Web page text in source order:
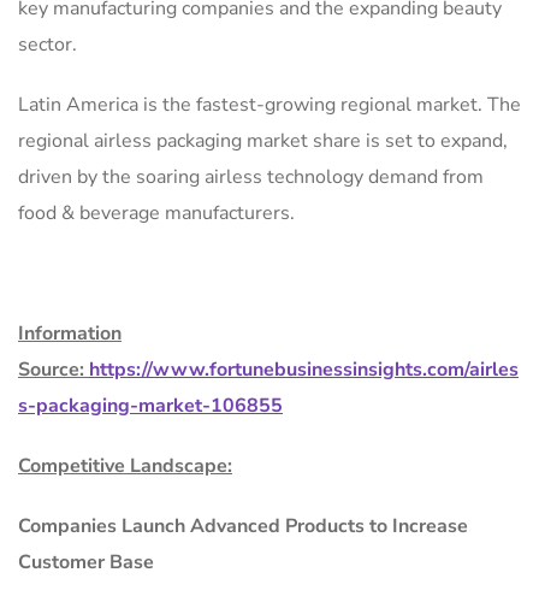
key manufacturing companies and the expanding beauty
sector.
Latin America is the fastest-growing regional market. The
regional airless packaging market share is set to expand,
driven by the soaring airless technology demand from
food & beverage manufacturers.
Information
Source: https://www.fortunebusinessinsights.com/airles
s-packaging-market-106855
Competitive Landscape:
Companies Launch Advanced Products to Increase
Customer Base